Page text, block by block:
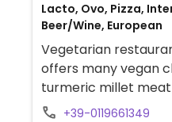
Lacto, Ovo, Pizza,
Beer/Wine, European
Vegetarian
offers many vegan
turmeric millet
basmati rice with
+39-0119661349